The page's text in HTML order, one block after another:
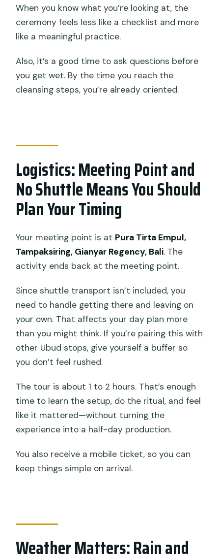
When you know what you’re looking at, the
ceremony feels less like a checklist and more
like a meaningful practice.
Also, it’s a good time to ask questions before
you get wet. By the time you reach the
cleansing steps, you’re already oriented.
Logistics: Meeting Point and
No Shuttle Means You Should
Plan Your Timing
Your meeting point is at Pura Tirta Empul,
Tampaksiring, Gianyar Regency, Bali. The
activity ends back at the meeting point.
Since shuttle transport isn’t included, you
need to handle getting there and leaving on
your own. That affects your day plan more
than you might think. If you’re pairing this with
other Ubud stops, give yourself a buffer so
you don’t feel rushed.
The tour is about 1 to 2 hours. That’s enough
time to learn the setup, do the ritual, and feel
like it mattered—without turning the
experience into a half-day production.
You also receive a mobile ticket, so you can
keep things simple on arrival.
Weather Matters: Rain and